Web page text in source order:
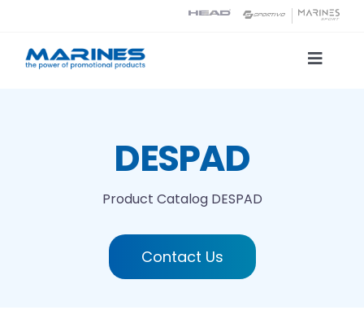
content
Toggle
Printing technologiesDESPAD
Product Catalog DESPAD
Contact Us